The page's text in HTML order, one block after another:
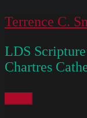
Skip
content
Terrence C.
LDS
Chartres